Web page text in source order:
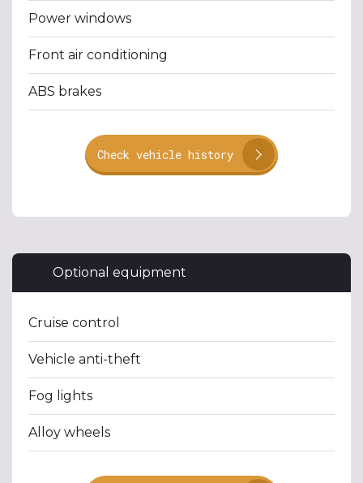
Power windows
Front air conditioning
ABS brakes
Check vehicle history
Optional equipment
Cruise control
Vehicle anti-theft
Fog lights
Alloy wheels